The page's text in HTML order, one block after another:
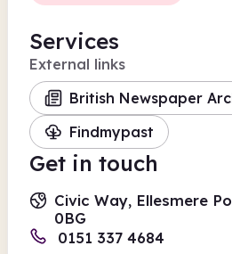
Services
External links
British Newspaper
Findmypast
Get in touch
Civic Way, Ellesmere
0BG
0151 337 4684